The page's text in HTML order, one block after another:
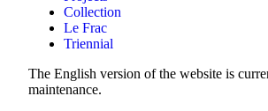
Collection
Le Frac
Triennial
The English version of the website is
maintenance.